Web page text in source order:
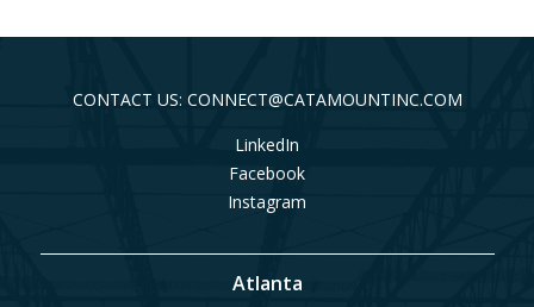
CONTACT US: CONNECT@CATAMOUNTINC.COM
LinkedIn
Facebook
Instagram
Atlanta